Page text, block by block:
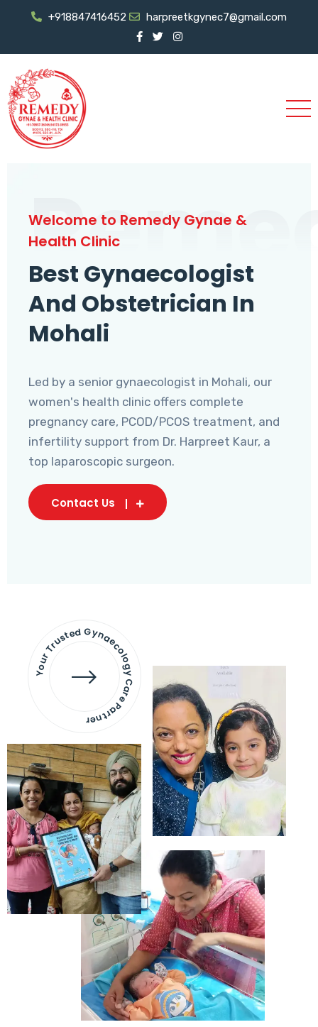
+918847416452 harpreetkgynec7@gmail.com
Welcome to Remedy Gynae &
Health Clinic
Best Gynaecologist
And Obstetrician In
Mohali
Led by a senior gynaecologist in Mohali, our
women's health clinic offers complete
pregnancy care, PCOD/PCOS treatment, and
infertility support from Dr. Harpreet Kaur, a
top laparoscopic surgeon.
Contact Us
Your Trusted Gynaecology
Care Partner